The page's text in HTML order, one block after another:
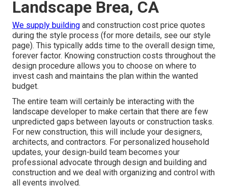
Landscape Brea, CA
We supply building and construction cost price quotes
during the style process (for more details, see our style
page). This typically adds time to the overall design time,
forever factor. Knowing construction costs throughout the
design procedure allows you to choose on where to
invest cash and maintains the plan within the wanted
budget.
The entire team will certainly be interacting with the
landscape developer to make certain that there are few
unpredicted gaps between layouts or construction tasks.
For new construction, this will include your designers,
architects, and contractors. For personalized household
updates, your design-build team becomes your
professional advocate through design and building and
construction and we deal with organizing and control with
all events involved.